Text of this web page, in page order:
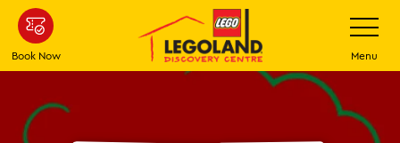
Skip
main
content
Book Now
Toggle
Menu